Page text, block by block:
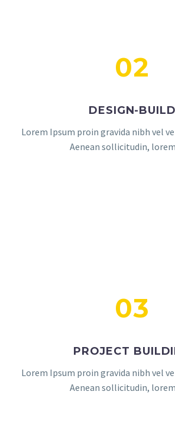
02
DESIGN-BUILD
Lorem Ipsum proin gravida nibh vel
Aenean sollicitudin,
03
PROJECT
Lorem Ipsum proin gravida nibh vel
Aenean sollicitudin,